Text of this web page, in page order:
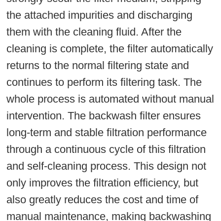
the attached impurities and discharging
them with the cleaning fluid. After the
cleaning is complete, the filter automatically
returns to the normal filtering state and
continues to perform its filtering task. The
whole process is automated without manual
intervention. The backwash filter ensures
long-term and stable filtration performance
through a continuous cycle of this filtration
and self-cleaning process. This design not
only improves the filtration efficiency, but
also greatly reduces the cost and time of
manual maintenance, making backwashing